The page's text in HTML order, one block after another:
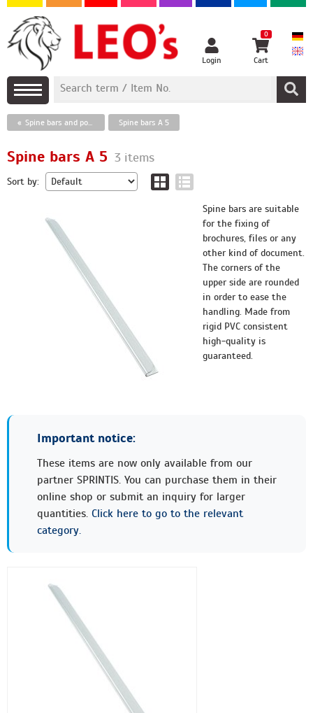
Login
0
Cart
Spine bars and poster hangers Spine bars A 5
Spine bars A 5 3 items
Sort by:
Spine bars are suitable
for the fixing of
brochures, files or any
other kind of document.
The corners of the
upper side are rounded
in order to ease the
handling. Made from
rigid PVC consistent
high-quality is
guaranteed.
Important notice:
These items are now only available from our
partner SPRINTIS. You can purchase them in their
online shop or submit an inquiry for larger
quantities. Click here to go to the relevant
category.